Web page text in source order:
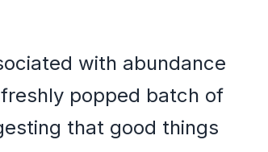
with abundance
popped batch of
that good things